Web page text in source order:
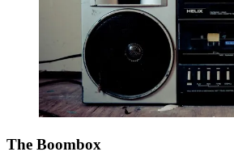
The Boombox